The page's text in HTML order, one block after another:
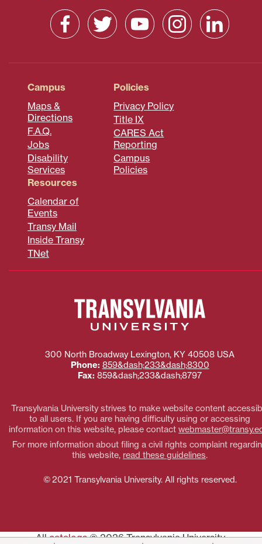
Campus
Maps &
Directions
F.A.Q.
Jobs
Disability
Services
Policies
Privacy Policy
Title IX
CARES Act
Reporting
Campus
Policies
Resources
Calendar of
Events
Transy Mail
Inside Transy
TNet
300 North Broadway Lexington, KY 40508 USA
Phone: 859&dash;233&dash;8300
Fax: 859&dash;233&dash;8797
Transylvania University strives to make website content
to all users. If you are having difficulty using or accessing
information on this website, please contact
For more information about filing a civil rights complaint
this website, read these guidelines.
© 2021 Transylvania University. All rights reserved.
Allcatalogs© 2026 Transylvania University.